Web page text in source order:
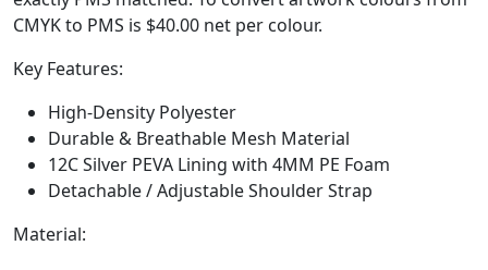
CMYK to PMS is $40.00 net per colour.
Key Features:
High-Density Polyester
Durable & Breathable Mesh Material
12C Silver PEVA Lining with 4MM PE Foam
Detachable / Adjustable Shoulder Strap
Material: